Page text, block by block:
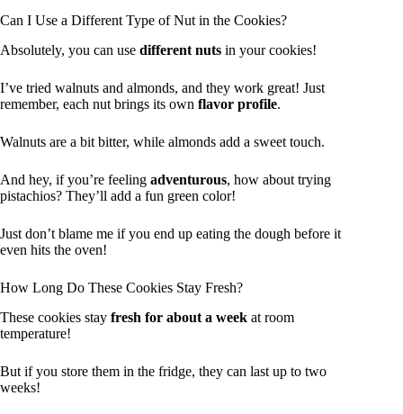
Can I Use a Different Type of Nut in the Cookies?
Absolutely, you can use different nuts in your cookies!
I’ve tried walnuts and almonds, and they work great! Just
remember, each nut brings its own flavor profile.
Walnuts are a bit bitter, while almonds add a sweet touch.
And hey, if you’re feeling adventurous, how about trying
pistachios? They’ll add a fun green color!
Just don’t blame me if you end up eating the dough before it
even hits the oven!
How Long Do These Cookies Stay Fresh?
These cookies stay fresh for about a week at room
temperature!
But if you store them in the fridge, they can last up to two
weeks!